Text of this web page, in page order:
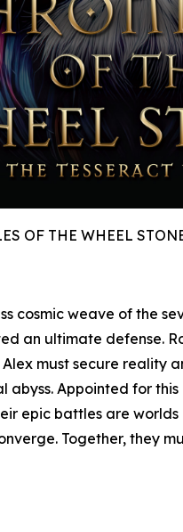
OF THE WHEEL
cosmic weave of the
an ultimate defense.
must secure
Appointed for
epic battles are
Together, they